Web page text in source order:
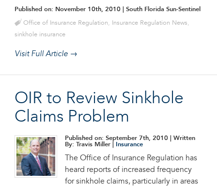
Published on: November 10th, 2010 | South Florida Sun-Sentinel
Office of Insurance Regulation, Insurance Regulation News,
sinkhole insurance
Visit Full Article →
OIR to Review Sinkhole
Claims Problem
Published on: September 7th, 2010 | Written
By: Travis Miller |
Insurance
The Office of Insurance Regulation has
heard reports of increased frequency
for sinkhole claims, particularly in areas